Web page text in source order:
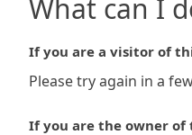
What can I
If you are a visitor of
Please try again in a
If you are the owner of